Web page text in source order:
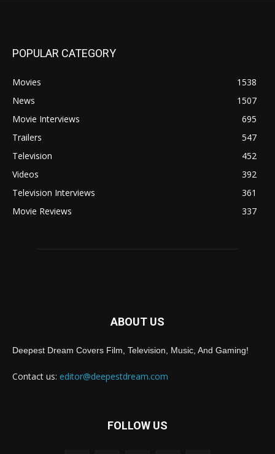
POPULAR CATEGORY
Movies
1538
News
1507
Movie Interviews
695
Trailers
547
Television
452
Videos
392
Television Interviews
361
Movie Reviews
337
ABOUT US
Deepest Dream Covers Film, Television, Music, And Gaming!
Contact us: editor@deepestdream.com
FOLLOW US